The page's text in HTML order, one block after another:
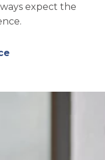
expect the